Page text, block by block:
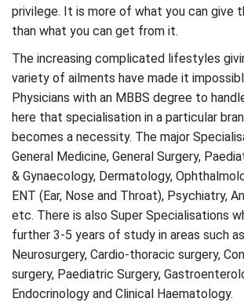
privilege. It is more of what you can give
than what you can get from it.
The increasing complicated lifestyles
variety of ailments have made it
Physicians with an MBBS degree to
here that specialisation in a particular
becomes a necessity. The major
General Medicine, General Surgery,
& Gynaecology, Dermatology,
ENT (Ear, Nose and Throat), Psychiatry,
etc. There is also Super Specialisations
further 3-5 years of study in areas such
Neurosurgery, Cardio-thoracic surgery,
surgery, Paediatric Surgery,
Endocrinology and Clinical Haematology.